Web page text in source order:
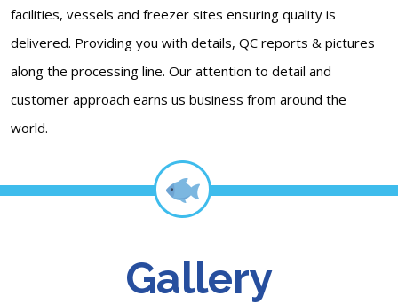
facilities, vessels and freezer sites ensuring quality is
delivered. Providing you with details, QC reports & pictures
along the processing line. Our attention to detail and
customer approach earns us business from around the
world.
Gallery